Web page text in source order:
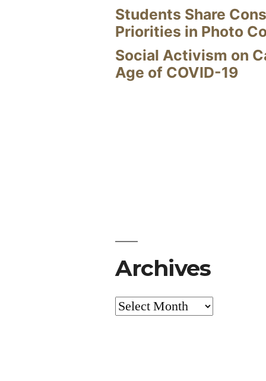
Students Share
Priorities in Photo
Social Activism on
Age of COVID-19
Archives
Archives